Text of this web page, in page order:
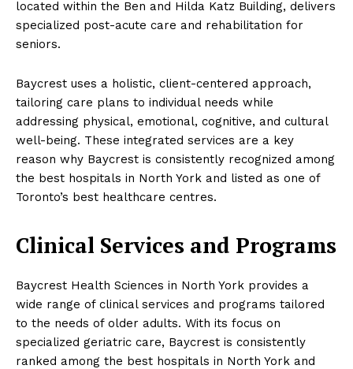
located within the Ben and Hilda Katz Building, delivers
specialized post-acute care and rehabilitation for
seniors.
Baycrest uses a holistic, client-centered approach,
tailoring care plans to individual needs while
addressing physical, emotional, cognitive, and cultural
well-being. These integrated services are a key
reason why Baycrest is consistently recognized among
the best hospitals in North York and listed as one of
Toronto’s best healthcare centres.
Clinical Services and Programs
Baycrest Health Sciences in North York provides a
wide range of clinical services and programs tailored
to the needs of older adults. With its focus on
specialized geriatric care, Baycrest is consistently
ranked among the best hospitals in North York and